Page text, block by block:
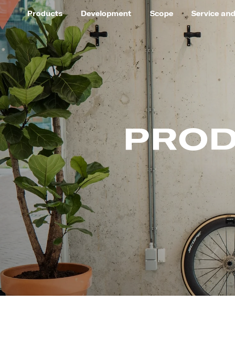
Products Development Scope Service